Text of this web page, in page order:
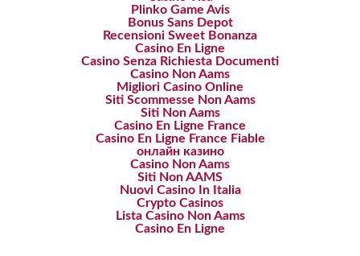
Plinko Game Avis
Bonus Sans Depot
Recensioni Sweet Bonanza
Casino En Ligne
Casino Senza Richiesta Documenti
Casino Non Aams
Migliori Casino Online
Siti Scommesse Non Aams
Siti Non Aams
Casino En Ligne France
Casino En Ligne France Fiable
онлайн казино
Casino Non Aams
Siti Non AAMS
Nuovi Casino In Italia
Crypto Casinos
Lista Casino Non Aams
Casino En Ligne